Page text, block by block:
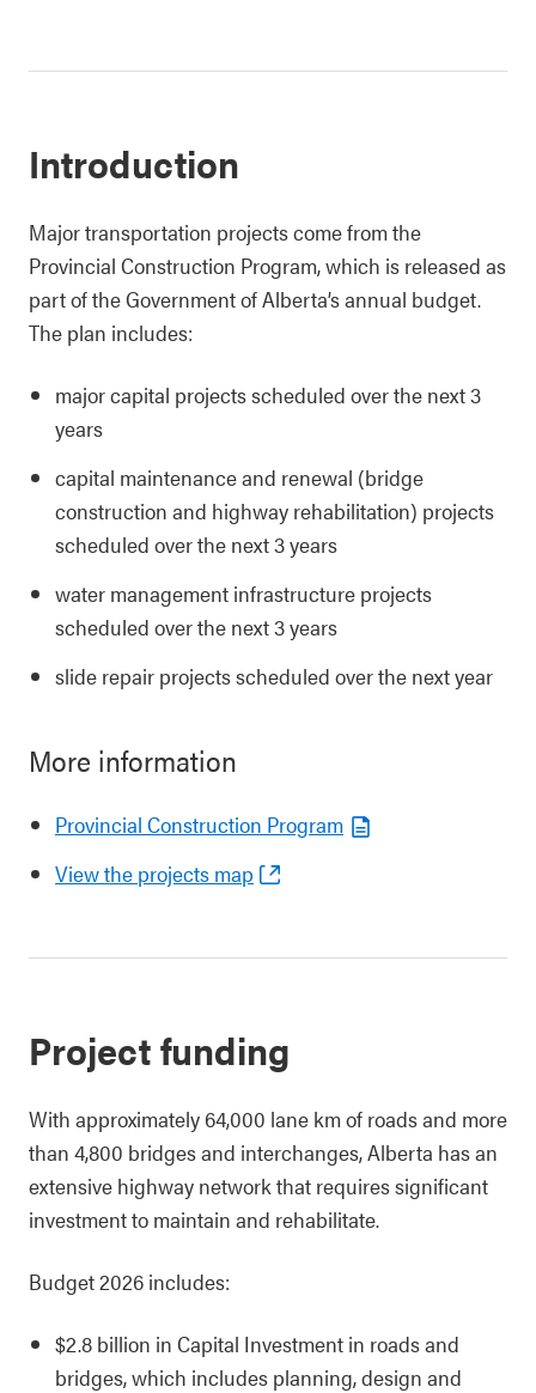
Introduction
Major transportation projects come from the
Provincial Construction Program, which is released as
part of the Government of Alberta’s annual budget.
The plan includes:
major capital projects scheduled over the next 3
years
capital maintenance and renewal (bridge
construction and highway rehabilitation) projects
scheduled over the next 3 years
water management infrastructure projects
scheduled over the next 3 years
slide repair projects scheduled over the next year
More information
Provincial Construction Program
View the projects map
Project funding
With approximately 64,000 lane km of roads and more
than 4,800 bridges and interchanges, Alberta has an
extensive highway network that requires significant
investment to maintain and rehabilitate.
Budget 2026 includes:
$2.8 billion in Capital Investment in roads and
bridges, which includes planning, design and